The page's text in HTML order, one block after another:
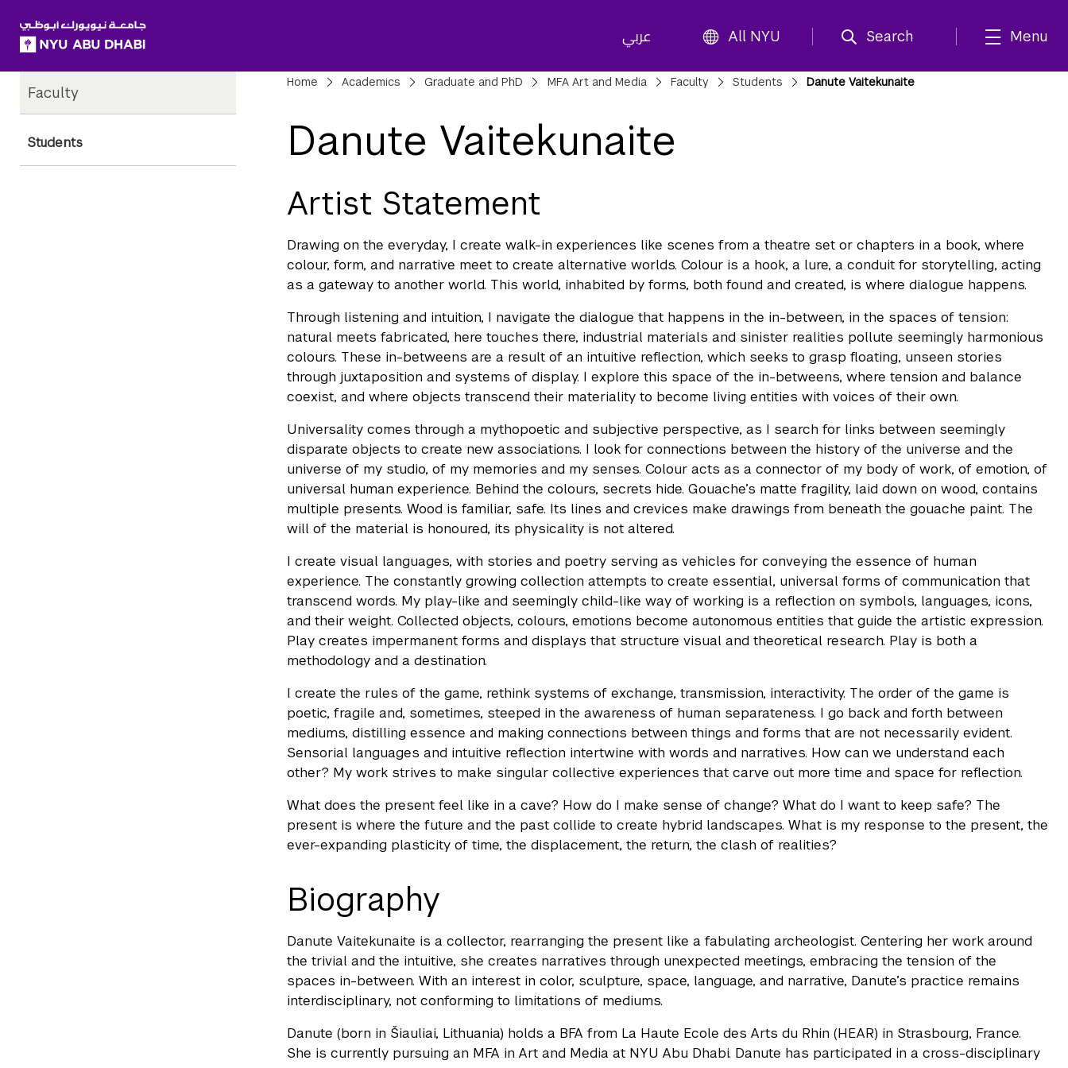
عربي All NYU Search Menu
Child
Pages
Faculty
Students
Breadcrumbs
Home Academics Graduate and PhD MFA Art and Media Faculty Students Danute Vaitekunaite
Danute Vaitekunaite
Artist Statement
Drawing on the everyday, I create walk-in experiences like scenes from a theatre set or chapters in a book, where
colour, form, and narrative meet to create alternative worlds. Colour is a hook, a lure, a conduit for storytelling, acting
as a gateway to another world. This world, inhabited by forms, both found and created, is where dialogue happens.
Through listening and intuition, I navigate the dialogue that happens in the in-between, in the spaces of tension:
natural meets fabricated, here touches there, industrial materials and sinister realities pollute seemingly harmonious
colours. These in-betweens are a result of an intuitive reflection, which seeks to grasp floating, unseen stories
through juxtaposition and systems of display. I explore this space of the in-betweens, where tension and balance
coexist, and where objects transcend their materiality to become living entities with voices of their own.
Universality comes through a mythopoetic and subjective perspective, as I search for links between seemingly
disparate objects to create new associations. I look for connections between the history of the universe and the
universe of my studio, of my memories and my senses. Colour acts as a connector of my body of work, of emotion, of
universal human experience. Behind the colours, secrets hide. Gouache’s matte fragility, laid down on wood, contains
multiple presents. Wood is familiar, safe. Its lines and crevices make drawings from beneath the gouache paint. The
will of the material is honoured, its physicality is not altered.
I create visual languages, with stories and poetry serving as vehicles for conveying the essence of human
experience. The constantly growing collection attempts to create essential, universal forms of communication that
transcend words. My play-like and seemingly child-like way of working is a reflection on symbols, languages, icons,
and their weight. Collected objects, colours, emotions become autonomous entities that guide the artistic expression.
Play creates impermanent forms and displays that structure visual and theoretical research. Play is both a
methodology and a destination.
I create the rules of the game, rethink systems of exchange, transmission, interactivity. The order of the game is
poetic, fragile and, sometimes, steeped in the awareness of human separateness. I go back and forth between
mediums, distilling essence and making connections between things and forms that are not necessarily evident.
Sensorial languages and intuitive reflection intertwine with words and narratives. How can we understand each
other? My work strives to make singular collective experiences that carve out more time and space for reflection.
What does the present feel like in a cave? How do I make sense of change? What do I want to keep safe? The
present is where the future and the past collide to create hybrid landscapes. What is my response to the present, the
ever-expanding plasticity of time, the displacement, the return, the clash of realities?
Biography
Danute Vaitekunaite is a collector, rearranging the present like a fabulating archeologist. Centering her work around
the trivial and the intuitive, she creates narratives through unexpected meetings, embracing the tension of the
spaces in-between. With an interest in color, sculpture, space, language, and narrative, Danute’s practice remains
interdisciplinary, not conforming to limitations of mediums.
Danute (born in Šiauliai, Lithuania) holds a BFA from La Haute Ecole des Arts du Rhin (HEAR) in Strasbourg, France.
She is currently pursuing an MFA in Art and Media at NYU Abu Dhabi. Danute has participated in a cross-disciplinary